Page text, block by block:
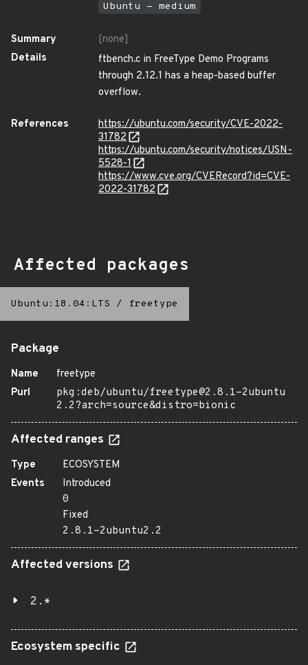
Ubuntu - medium
Summary
[none]
Details
ftbench.c in FreeType Demo Programs
through 2.12.1 has a heap-based buffer
overflow.
References
https://ubuntu.com/security/CVE-2022-
31782
https://ubuntu.com/security/notices/USN-
5528-1
https://www.cve.org/CVERecord?id=CVE-
2022-31782
Affected packages
Ubuntu:18.04:LTS / freetype
Package
Name
freetype
Purl
pkg:deb/ubuntu/freetype@2.8.1-2ubuntu
2.2?arch=source&distro=bionic
Affected ranges
Type
ECOSYSTEM
Events
Introduced
0
Fixed
2.8.1-2ubuntu2.2
Affected versions
2.*
Ecosystem specific